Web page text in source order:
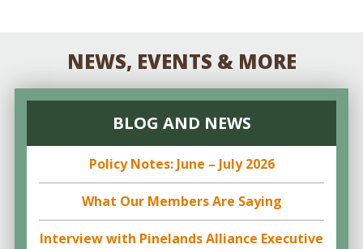
NEWS, EVENTS & MORE
BLOG AND NEWS
Policy Notes: June – July 2026
What Our Members Are Saying
Interview with Pinelands Alliance Executive